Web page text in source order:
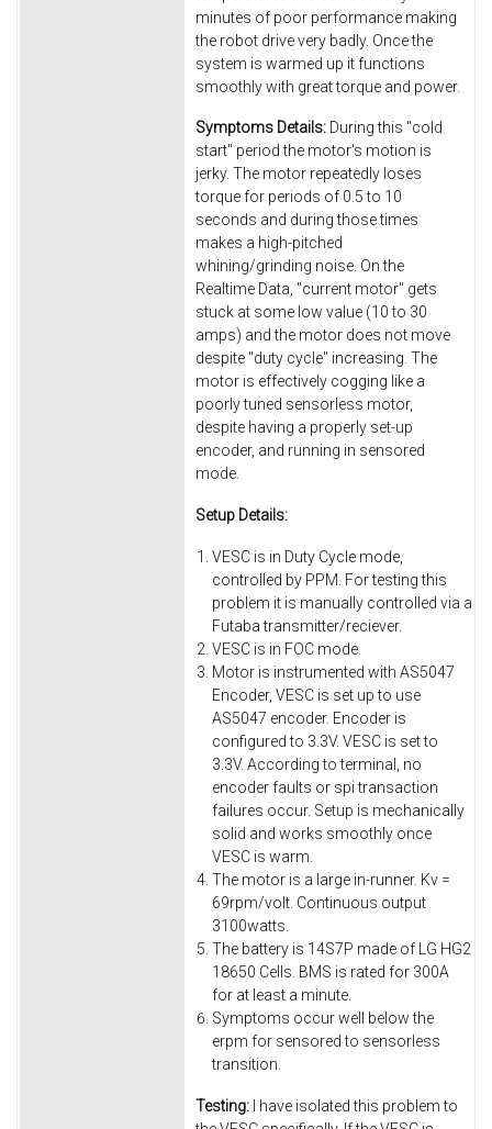
minutes of poor performance making
the robot drive very badly. Once the
system is warmed up it functions
smoothly with great torque and power.
Symptoms Details: During this "cold
start" period the motor's motion is
jerky. The motor repeatedly loses
torque for periods of 0.5 to 10
seconds and during those times
makes a high-pitched
whining/grinding noise. On the
Realtime Data, "current motor" gets
stuck at some low value (10 to 30
amps) and the motor does not move
despite "duty cycle" increasing. The
motor is effectively cogging like a
poorly tuned sensorless motor,
despite having a properly set-up
encoder, and running in sensored
mode.
Setup Details:
VESC is in Duty Cycle mode,
controlled by PPM. For testing this
problem it is manually controlled via a
Futaba transmitter/reciever.
VESC is in FOC mode.
Motor is instrumented with AS5047
Encoder, VESC is set up to use
AS5047 encoder. Encoder is
configured to 3.3V. VESC is set to
3.3V. According to terminal, no
encoder faults or spi transaction
failures occur. Setup is mechanically
solid and works smoothly once
VESC is warm.
The motor is a large in-runner. Kv =
69rpm/volt. Continuous output
3100watts.
The battery is 14S7P made of LG HG2
18650 Cells. BMS is rated for 300A
for at least a minute.
Symptoms occur well below the
erpm for sensored to sensorless
transition.
Testing: I have isolated this problem to